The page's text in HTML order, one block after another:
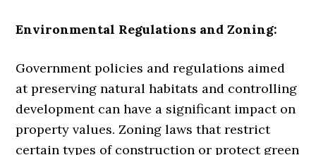
Environmental Regulations and Zoning:
Government policies and regulations aimed
at preserving natural habitats and controlling
development can have a significant impact on
property values. Zoning laws that restrict
certain types of construction or protect green